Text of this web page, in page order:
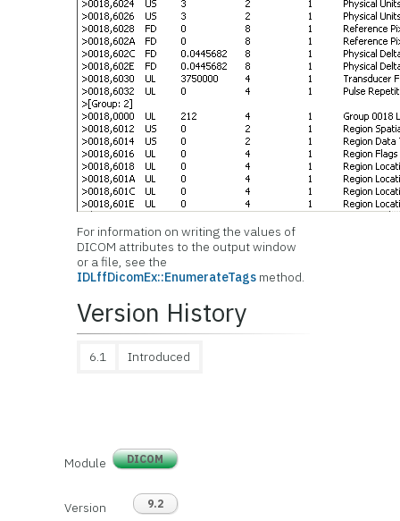
For information on writing the values of
DICOM attributes to the output window
or a file, see the
IDLffDicomEx::EnumerateTags method.
Version History
6.1 Introduced
Module DICOM
Version 9.2